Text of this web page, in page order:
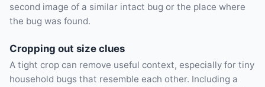
second image of a similar intact bug or the place where
the bug was found.
Cropping out size clues
A tight crop can remove useful context, especially for tiny
household bugs that resemble each other. Including a